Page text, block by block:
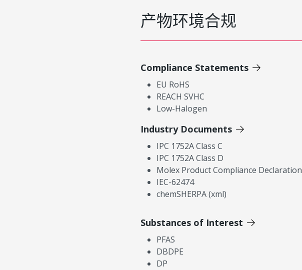
产物环境合规
Compliance Statements
EU RoHS
REACH SVHC
Low-Halogen
Industry Documents
IPC 1752A Class C
IPC 1752A Class D
Molex Product Compliance Declaration
IEC-62474
chemSHERPA (xml)
Substances of Interest
PFAS
DBDPE
DP